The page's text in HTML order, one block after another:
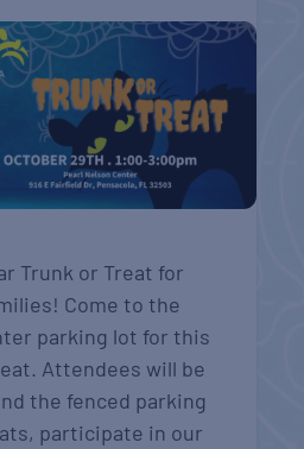
Trunk or Treat for
Come to the
parking lot for this
Attendees will be
the fenced parking
participate in our